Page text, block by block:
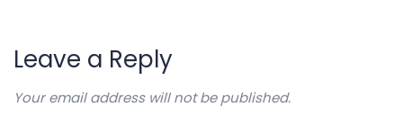
Leave a Reply
Your email address will not be published.